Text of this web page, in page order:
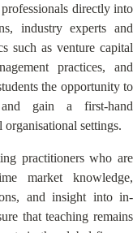
directly into
industry experts and
such as venture capital
practices, and
the opportunity to
gain a first-hand
settings.
practitioners who are
market knowledge,
and insight into in-
that teaching remains